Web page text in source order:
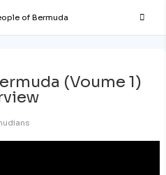
of Bermuda
(Voume 1)